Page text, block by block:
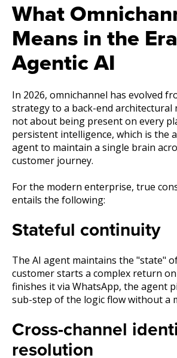
What
Means in the
Agentic AI
In 2026, omnichannel has evolved
strategy to a back-end architectural
not about being present on every
persistent intelligence, which is the
agent to maintain a single brain
customer journey.
For the modern enterprise, true
entails the following:
Stateful continuity
The AI agent maintains the "state"
customer starts a complex return on
finishes it via WhatsApp, the agent
sub-step of the logic flow without a
Cross-channel
resolution